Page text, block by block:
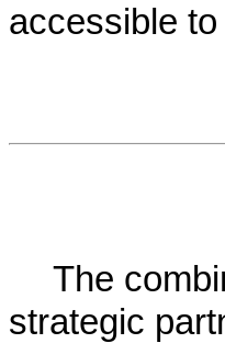
accessible
The
strategic